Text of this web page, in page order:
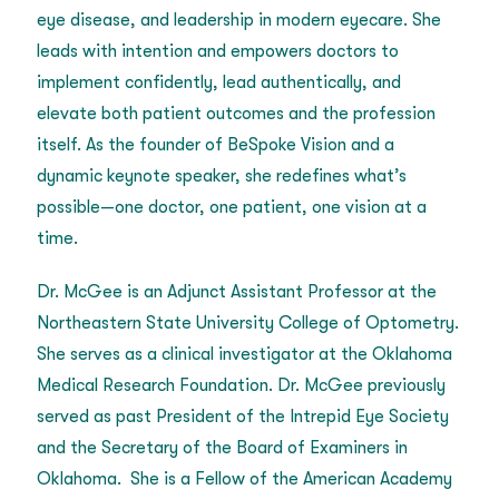
eye disease, and leadership in modern eyecare. She
leads with intention and empowers doctors to
implement confidently, lead authentically, and
elevate both patient outcomes and the profession
itself. As the founder of BeSpoke Vision and a
dynamic keynote speaker, she redefines what’s
possible—one doctor, one patient, one vision at a
time.
Dr. McGee is an Adjunct Assistant Professor at the
Northeastern State University College of Optometry.
She serves as a clinical investigator at the Oklahoma
Medical Research Foundation. Dr. McGee previously
served as past President of the Intrepid Eye Society
and the Secretary of the Board of Examiners in
Oklahoma. She is a Fellow of the American Academy